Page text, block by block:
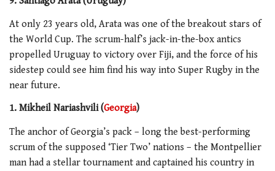
At only 23 years old, Arata was one of the breakout stars of
the World Cup. The scrum-half’s jack-in-the-box antics
propelled Uruguay to victory over Fiji, and the force of his
sidestep could see him find his way into Super Rugby in the
near future.
1. Mikheil Nariashvili (Georgia)
The anchor of Georgia’s pack – long the best-performing
scrum of the supposed ‘Tier Two’ nations – the Montpellier
man had a stellar tournament and captained his country in